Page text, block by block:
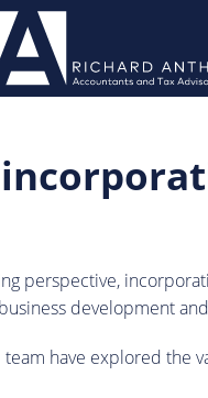
perspective,
development
have explored the